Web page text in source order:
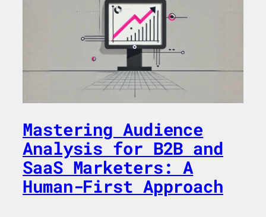
Mastering Audience
Analysis for B2B and
SaaS Marketers: A
Human-First Approach